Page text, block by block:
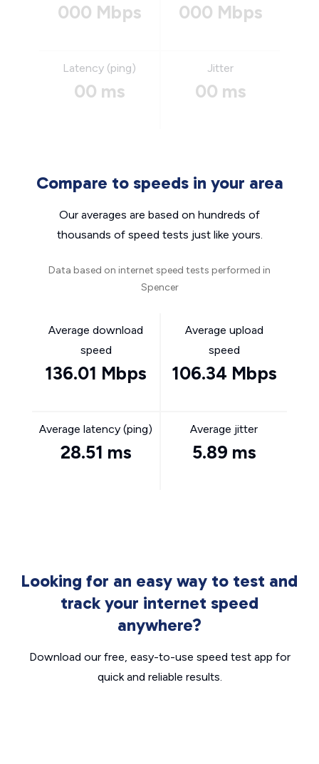
000 Mbps 000 Mbps
Latency (ping)
00 ms
Jitter
00 ms
Compare to speeds in your area
Our averages are based on hundreds of
thousands of speed tests just like yours.
Data based on internet speed tests performed in
Spencer
Average download
speed
136.01 Mbps
Average upload
speed
106.34 Mbps
Average latency (ping)
28.51 ms
Average jitter
5.89 ms
Looking for an easy way to test and
track your internet speed
anywhere?
Download our free, easy-to-use speed test app for
quick and reliable results.